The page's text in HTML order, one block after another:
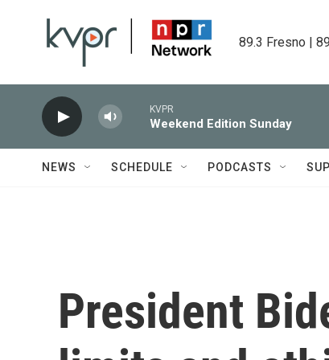
89.3 Fresno |
KVPR
Weekend Edition Sunday
NEWS SCHEDULE PODCASTS
President